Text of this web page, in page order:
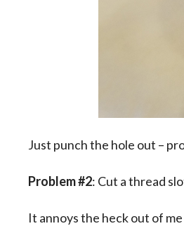
Just punch the hole out –
Problem #2: Cut a thread
It annoys the heck out of